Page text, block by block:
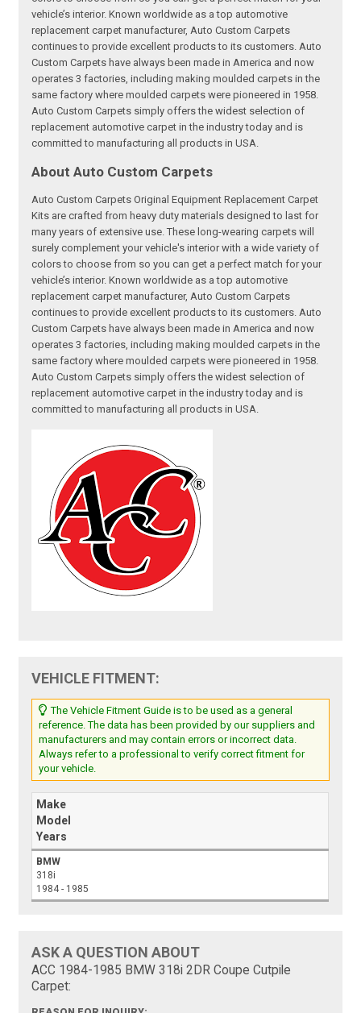
vehicle’s interior. Known worldwide as a top automotive
replacement carpet manufacturer, Auto Custom Carpets
continues to provide excellent products to its customers. Auto
Custom Carpets have always been made in America and now
operates 3 factories, including making moulded carpets in the
same factory where moulded carpets were pioneered in 1958.
Auto Custom Carpets simply offers the widest selection of
replacement automotive carpet in the industry today and is
committed to manufacturing all products in USA.
About Auto Custom Carpets
Auto Custom Carpets Original Equipment Replacement Carpet
Kits are crafted from heavy duty materials designed to last for
many years of extensive use. These long-wearing carpets will
surely complement your vehicle's interior with a wide variety of
colors to choose from so you can get a perfect match for your
vehicle’s interior. Known worldwide as a top automotive
replacement carpet manufacturer, Auto Custom Carpets
continues to provide excellent products to its customers. Auto
Custom Carpets have always been made in America and now
operates 3 factories, including making moulded carpets in the
same factory where moulded carpets were pioneered in 1958.
Auto Custom Carpets simply offers the widest selection of
replacement automotive carpet in the industry today and is
committed to manufacturing all products in USA.
VEHICLE FITMENT:
The Vehicle Fitment Guide is to be used as a general
reference. The data has been provided by our suppliers and
manufacturers and may contain errors or incorrect data.
Always refer to a professional to verify correct fitment for
your vehicle.
Make
Model
Years
BMW
318i
1984 - 1985
ASK A QUESTION ABOUT
ACC 1984-1985 BMW 318i 2DR Coupe Cutpile
Carpet: